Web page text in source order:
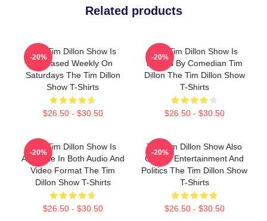
Related products
The Tim Dillon Show Is
Released Weekly On
Saturdays The Tim Dillon
Show T-Shirts
$26.50 - $30.50
-20%
The Tim Dillon Show Is
Hosted By Comedian Tim
Dillon The Tim Dillon Show
T-Shirts
$26.50 - $30.50
-20%
The Tim Dillon Show Is
Available In Both Audio And
Video Format The Tim
Dillon Show T-Shirts
$26.50 - $30.50
-20%
The Tim Dillon Show Also
Covers Entertainment And
Politics The Tim Dillon Show
T-Shirts
$26.50 - $30.50
-20%